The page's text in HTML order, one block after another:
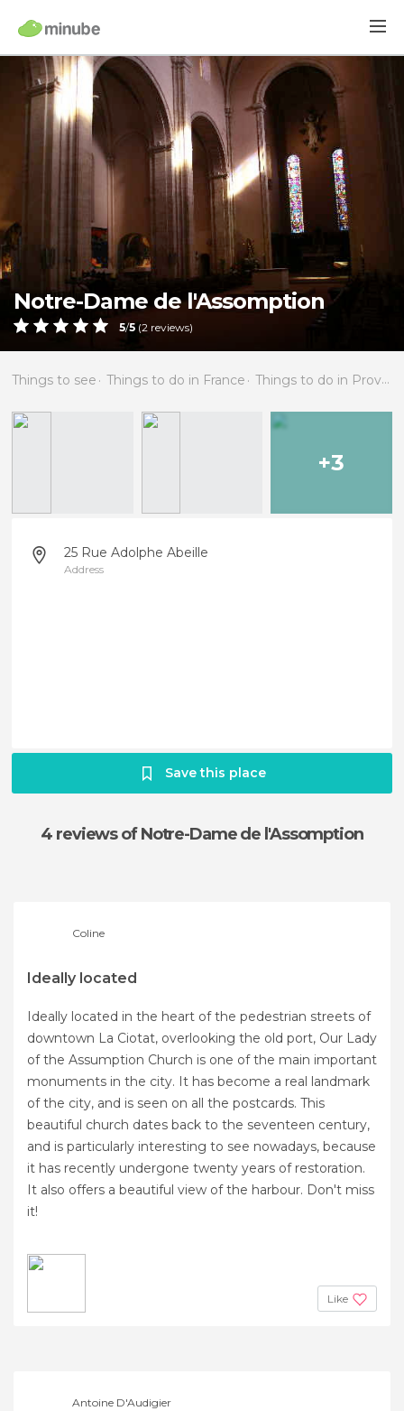
Notre-Dame de l'Assomption
5/5 (2 reviews)
Things to see Things to do in France Things to do in Provence-Alpes-Côte d'Azur
+3
25 Rue Adolphe Abeille
Address
Save this place
4 reviewsof Notre-Dame de l'Assomption
Coline
Ideally located
Ideally located in the heart of the pedestrian streets of
downtown La Ciotat, overlooking the old port, Our Lady
of the Assumption Church is one of the main important
monuments in the city. It has become a real landmark
of the city, and is seen on all the postcards. This
beautiful church dates back to the seventeen century,
and is particularly interesting to see nowadays, because
it has recently undergone twenty years of restoration.
It also offers a beautiful view of the harbour. Don't miss
it!
Like
Antoine D'Audigier